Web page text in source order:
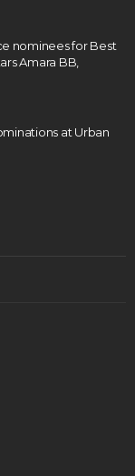
nominees for Best
Amara BB,
at Urban